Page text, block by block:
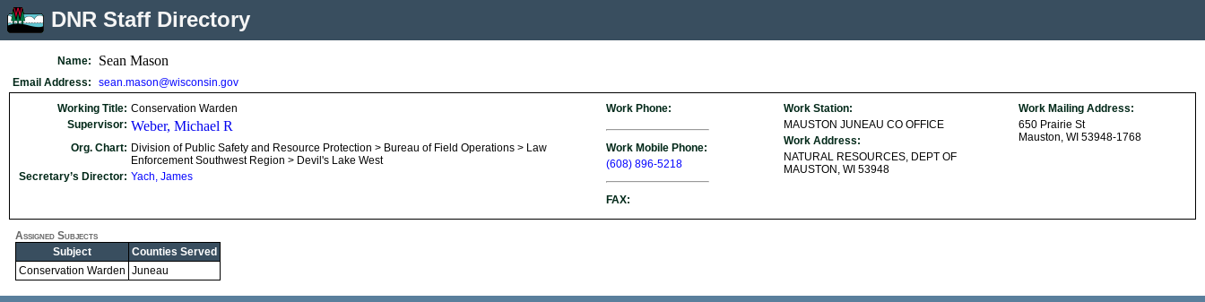
DNR Staff Directory
Name: Sean Mason
Email Address: sean.mason@wisconsin.gov
Working Title: Conservation Warden
Supervisor: Weber, Michael R
Org. Chart: Division of Public Safety and Resource Protection > Bureau of Field Operations > Law
Enforcement Southwest Region > Devil's Lake West
Secretary’s Director: Yach, James
Work Phone:
Work Mobile Phone:
(608) 896-5218
FAX:
Work Station:
MAUSTON JUNEAU CO OFFICE
Work Address:
NATURAL RESOURCES, DEPT OF
MAUSTON, WI 53948
Work Mailing Address:
650 Prairie St
Mauston, WI 53948-1768
Assigned Subjects
Subject
Counties Served
Conservation Warden Juneau